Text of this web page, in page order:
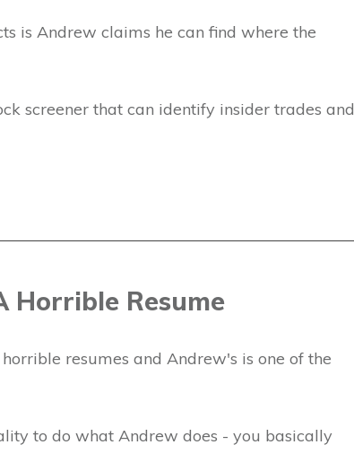
is Andrew claims he can find where the
screener that can identify insider trades and
Horrible Resume
resumes and Andrew's is one of the
to do what Andrew does - you basically